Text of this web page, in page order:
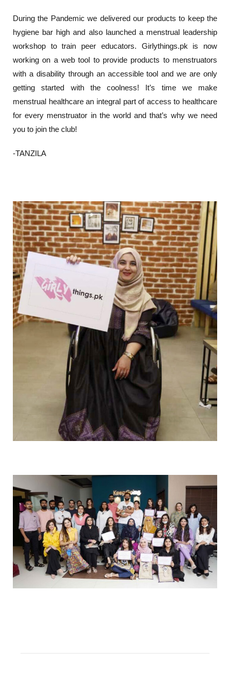
During the Pandemic we delivered our products to keep the
hygiene bar high and also launched a menstrual leadership
workshop to train peer educators. Girlythings.pk is now
working on a web tool to provide products to menstruators
with a disability through an accessible tool and we are only
getting started with the coolness! It’s time we make
menstrual healthcare an integral part of access to healthcare
for every menstruator in the world and that’s why we need
you to join the club!
-TANZILA